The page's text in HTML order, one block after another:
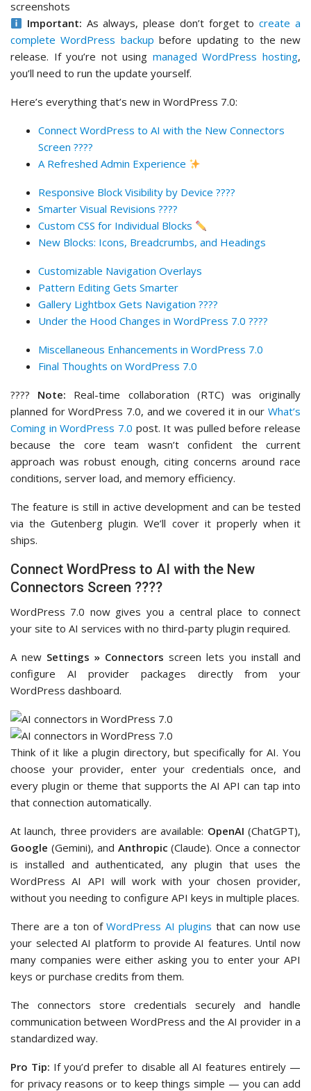
Important: As always, please don’t forget tocreate a
complete WordPress backup before updating to the new
release. If you’re not using managed WordPress hosting,
you’ll need to run the update yourself.
Here’s everything that’s new in WordPress 7.0:
Connect WordPress to AI with the New Connectors
Screen ????
A Refreshed Admin Experience
Responsive Block Visibility by Device ????
Smarter Visual Revisions ????
Custom CSS for Individual Blocks
New Blocks: Icons, Breadcrumbs, and Headings
Customizable Navigation Overlays
Pattern Editing Gets Smarter
Gallery Lightbox Gets Navigation ????️
Under the Hood Changes in WordPress 7.0 ????
Miscellaneous Enhancements in WordPress 7.0
Final Thoughts on WordPress 7.0
???? Note: Real-time collaboration (RTC) was originally
planned for WordPress 7.0, and we covered it in our What’s
Coming in WordPress 7.0 post. It was pulled before release
because the core team wasn’t confident the current
approach was robust enough, citing concerns around race
conditions, server load, and memory efficiency.
The feature is still in active development and can be tested
via the Gutenberg plugin. We’ll cover it properly when it
ships.
Connect WordPress to AI with the New
Connectors Screen ????
WordPress 7.0 now gives you a central place to connect
your site to AI services with no third-party plugin required.
A new Settings » Connectors screen lets you install and
configure AI provider packages directly from your
WordPress dashboard.
Think of it like a plugin directory, but specifically for AI. You
choose your provider, enter your credentials once, and
every plugin or theme that supports the AI API can tap into
that connection automatically.
At launch, three providers are available: OpenAI (ChatGPT),
Google (Gemini), and Anthropic (Claude). Once a connector
is installed and authenticated, any plugin that uses the
WordPress AI API will work with your chosen provider,
without you needing to configure API keys in multiple places.
There are a ton ofWordPress AI plugins that can now use
your selected AI platform to provide AI features. Until now
many companies were either asking you to enter your API
keys or purchase credits from them.
The connectors store credentials securely and handle
communication between WordPress and the AI provider in a
standardized way.
Pro Tip: If you’d prefer to disable all AI features entirely —
for privacy reasons or to keep things simple — you can add